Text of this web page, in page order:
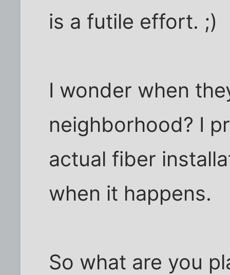
is a futile effort. ;)
I wonder when
neighborhood? I
actual fiber
when it happens.
So what are you